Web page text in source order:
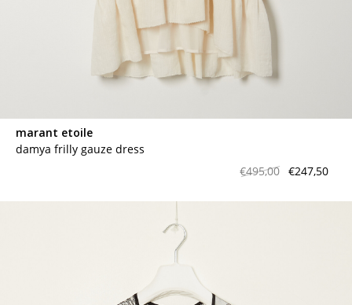
marant etoile
damya frilly gauze dress
€495,00 €247,50